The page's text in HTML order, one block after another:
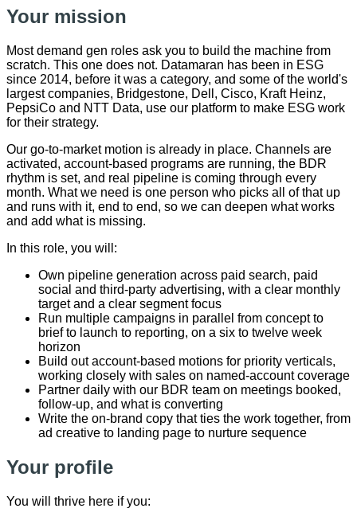
Your mission
Most demand gen roles ask you to build the machine from
scratch. This one does not. Datamaran has been in ESG
since 2014, before it was a category, and some of the world's
largest companies, Bridgestone, Dell, Cisco, Kraft Heinz,
PepsiCo and NTT Data, use our platform to make ESG work
for their strategy.
Our go-to-market motion is already in place. Channels are
activated, account-based programs are running, the BDR
rhythm is set, and real pipeline is coming through every
month. What we need is one person who picks all of that up
and runs with it, end to end, so we can deepen what works
and add what is missing.
In this role, you will:
Own pipeline generation across paid search, paid
social and third-party advertising, with a clear monthly
target and a clear segment focus
Run multiple campaigns in parallel from concept to
brief to launch to reporting, on a six to twelve week
horizon
Build out account-based motions for priority verticals,
working closely with sales on named-account coverage
Partner daily with our BDR team on meetings booked,
follow-up, and what is converting
Write the on-brand copy that ties the work together, from
ad creative to landing page to nurture sequence
Your profile
You will thrive here if you: